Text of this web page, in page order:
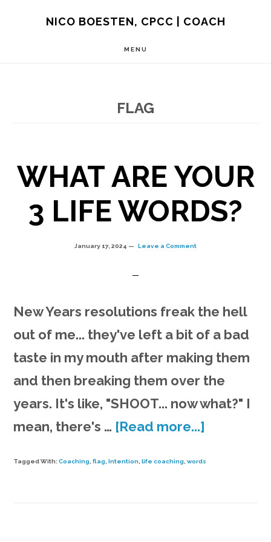
NICO BOESTEN, CPCC | COACH
MENU
FLAG
WHAT ARE YOUR
3 LIFE WORDS?
January 17, 2024 Leave a Comment
New Years resolutions freak the hell
out of me... they've left a bit of a bad
taste in my mouth after making them
and then breaking them over the
years. It's like, "SHOOT... now what?" I
mean, there's … [Read more...]
Tagged With:Coaching ,flag ,Intention ,life coaching ,words